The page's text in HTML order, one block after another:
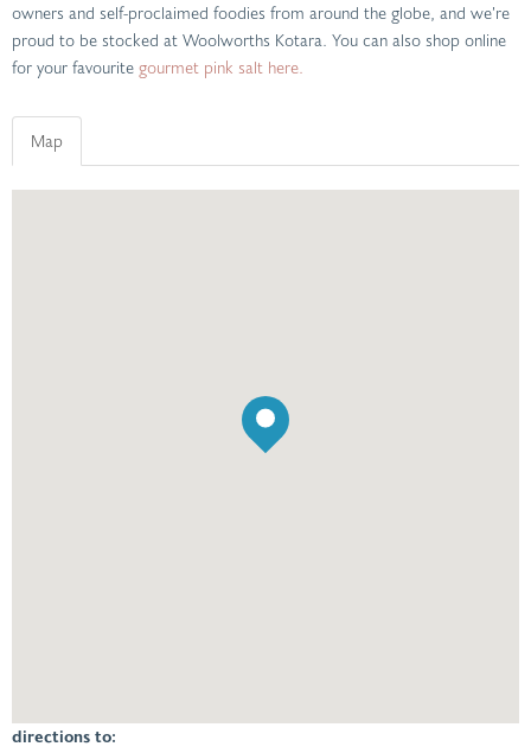
owners and self-proclaimed foodies from around the globe, and we’re
proud to be stocked at Woolworths Kotara. You can also shop online
for your favourite gourmet pink salt here.
Map
directions to: